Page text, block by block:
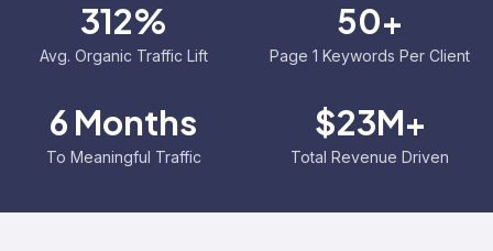
312%
Avg. Organic Traffic Lift
50+
Page 1 Keywords Per Client
6 Months
To Meaningful Traffic
$23M+
Total Revenue Driven